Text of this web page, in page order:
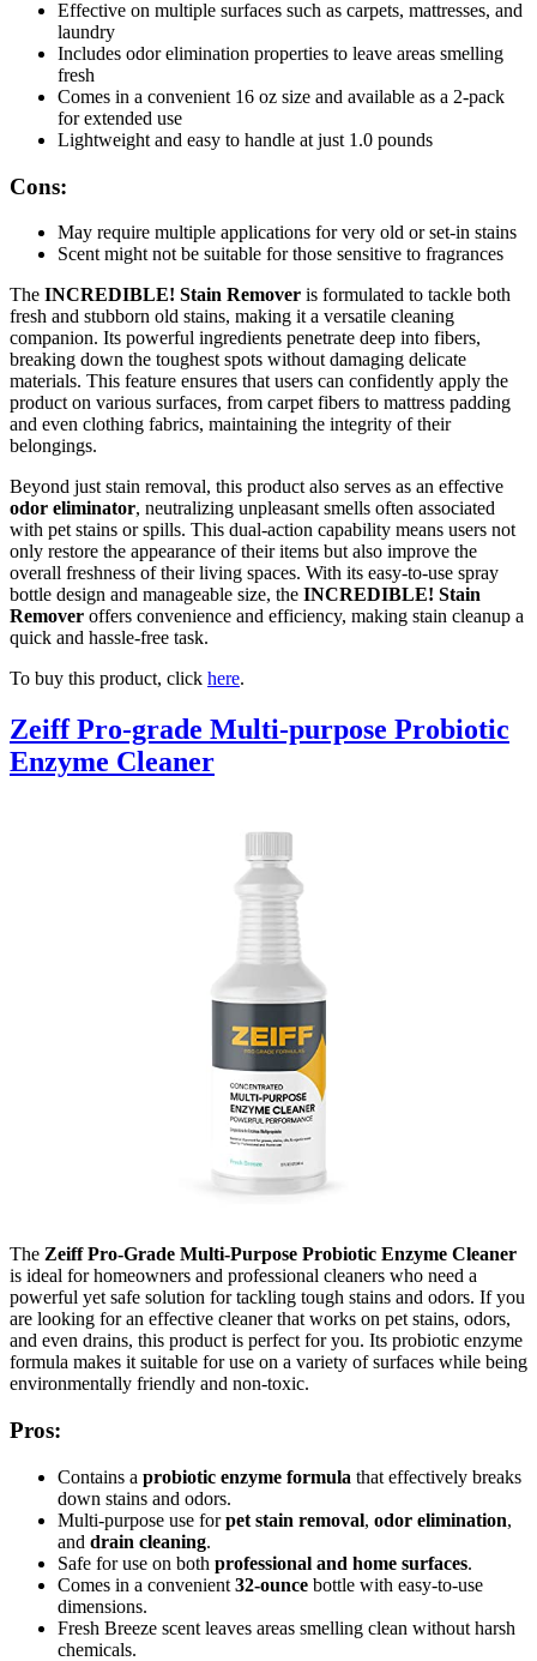
Effective on multiple surfaces such as carpets, mattresses, and
laundry
Includes odor elimination properties to leave areas smelling
fresh
Comes in a convenient 16 oz size and available as a 2-pack
for extended use
Lightweight and easy to handle at just 1.0 pounds
Cons:
May require multiple applications for very old or set-in stains
Scent might not be suitable for those sensitive to fragrances
The INCREDIBLE! Stain Remover is formulated to tackle both
fresh and stubborn old stains, making it a versatile cleaning
companion. Its powerful ingredients penetrate deep into fibers,
breaking down the toughest spots without damaging delicate
materials. This feature ensures that users can confidently apply the
product on various surfaces, from carpet fibers to mattress padding
and even clothing fabrics, maintaining the integrity of their
belongings.
Beyond just stain removal, this product also serves as an effective
odor eliminator, neutralizing unpleasant smells often associated
with pet stains or spills. This dual-action capability means users not
only restore the appearance of their items but also improve the
overall freshness of their living spaces. With its easy-to-use spray
bottle design and manageable size, the INCREDIBLE! Stain
Remover offers convenience and efficiency, making stain cleanup a
quick and hassle-free task.
To buy this product, click here.
Zeiff Pro-grade Multi-purpose Probiotic
Enzyme Cleaner
The Zeiff Pro-Grade Multi-Purpose Probiotic Enzyme Cleaner
is ideal for homeowners and professional cleaners who need a
powerful yet safe solution for tackling tough stains and odors. If you
are looking for an effective cleaner that works on pet stains, odors,
and even drains, this product is perfect for you. Its probiotic enzyme
formula makes it suitable for use on a variety of surfaces while being
environmentally friendly and non-toxic.
Pros:
Contains a probiotic enzyme formula that effectively breaks
down stains and odors.
Multi-purpose use forpet stain removal, odor elimination,
and drain cleaning.
Safe for use on both professional and home surfaces.
Comes in a convenient 32-ounce bottle with easy-to-use
dimensions.
Fresh Breeze scent leaves areas smelling clean without harsh
chemicals.